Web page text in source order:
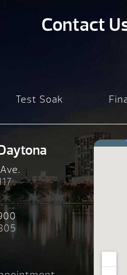
Contact
Test Soak